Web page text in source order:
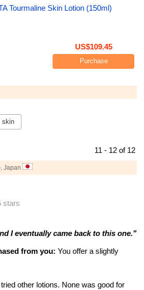
Tourmaline Skin Lotion (150ml)
US$109.45
Purchase
skin
11 - 12 of 12
Japan
stars
I eventually came back to this one."
from you: You offer a slightly
tried other lotions. None was good for